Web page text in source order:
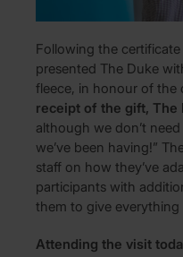
Following the
presented The Duke
fleece, in honour of the
receipt of the gift, The
although we don’t
we’ve been having!”
staff on how they’ve
participants with
them to give everything
Attending the visit